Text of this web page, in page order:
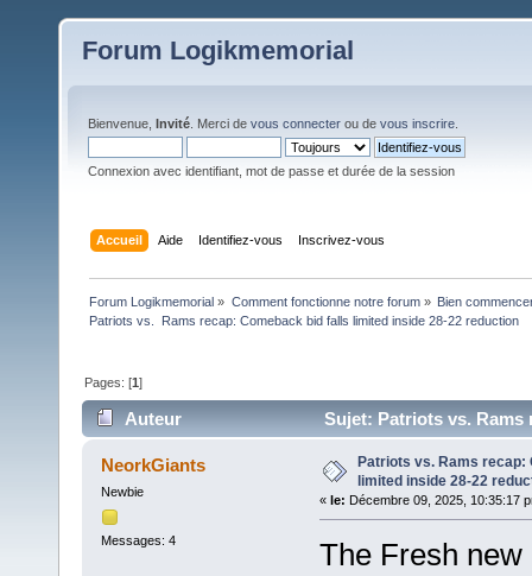
Forum Logikmemorial
Bienvenue, Invité . Merci de vous connecter ou de vous inscrire
Connexion avec identifiant, mot de passe et durée de la session
Accueil Aide Identifiez-vous Inscrivez-vous
Forum Logikmemorial » Comment fonctionne notre forum» Bien
Patriots vs.  Rams recap: Comeback bid falls limited inside 28-22 reduction
Pages: [1]
Auteur
Sujet: Patriots vs. Rams
fois)
NeorkGiants
Newbie
Messages: 4
Patriots vs. Rams recap:
limited inside 28-22
« le: Décembre 09, 2025, 10:35:17
The Fresh